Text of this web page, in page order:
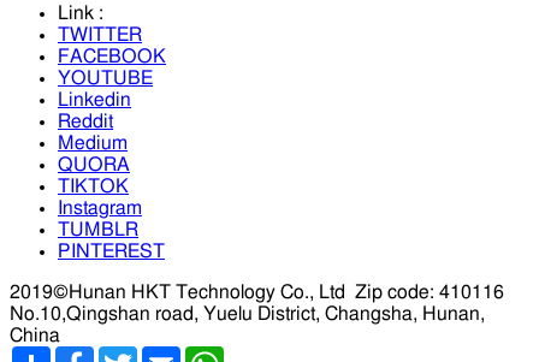
Link :
TWITTER
FACEBOOK
YOUTUBE
Linkedin
Reddit
Medium
QUORA
TIKTOK
Instagram
TUMBLR
PINTEREST
2019©Hunan HKT Technology Co., Ltd
Zip code: 410116
No.10,Qingshan road, Yuelu District, Changsha, Hunan,
China
分
Facebook
TwitterEmail